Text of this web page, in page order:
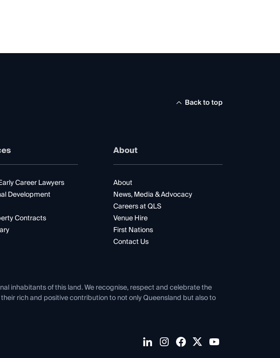
Back to top
Career Lawyers
Development
Contracts
About
About
News, Media & Advocacy
Careers at QLS
Venue Hire
First Nations
Contact Us
inhabitants of this land. We recognise, respect and celebrate the
rich and positive contribution to not only Queensland but also to